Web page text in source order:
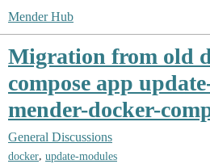
Mender Hub
Migration from old
compose app
mender-docker-
General Discussions
docker, update-modules